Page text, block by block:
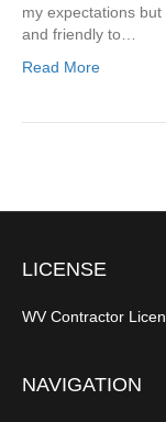
my expectations
and friendly to…
Read More
LICENSE
WV Contractor
NAVIGATION